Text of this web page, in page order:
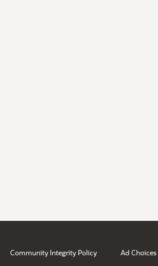
Community Integrity Policy Ad Choices